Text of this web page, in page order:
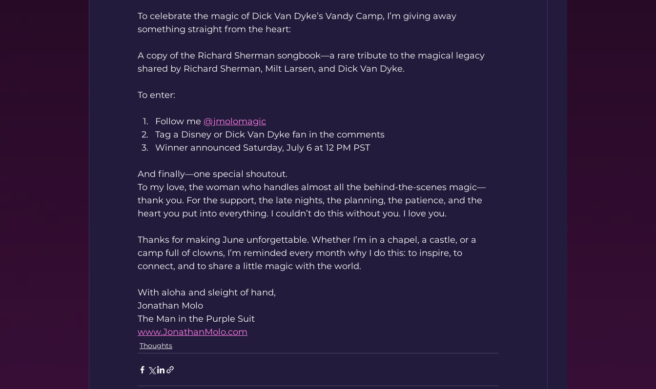
To celebrate the magic of Dick Van Dyke’s Vandy Camp, I’m giving away
something straight from the heart:
A copy of the Richard Sherman songbook—a rare tribute to the magical legacy
shared by Richard Sherman, Milt Larsen, and Dick Van Dyke.
To enter:
Follow me @jmolomagic
Tag a Disney or Dick Van Dyke fan in the comments
Winner announced Saturday, July 6 at 12 PM PST
And finally—one special shoutout.
To my love, the woman who handles almost all the behind-the-scenes magic—
thank you. For the support, the late nights, the planning, the patience, and the
heart you put into everything. I couldn’t do this without you. I love you.
Thanks for making June unforgettable. Whether I’m in a chapel, a castle, or a
camp full of clowns, I’m reminded every month why I do this: to inspire, to
connect, and to share a little magic with the world.
With aloha and sleight of hand,
Jonathan Molo
The Man in the Purple Suit
www.JonathanMolo.com
Thoughts